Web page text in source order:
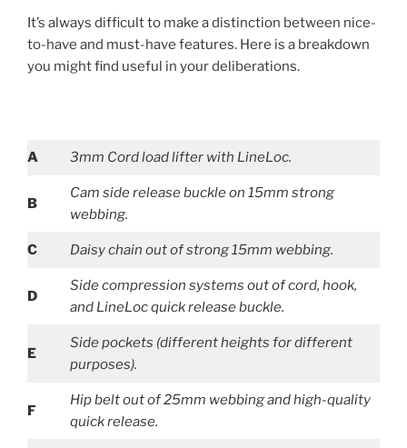
It’s always difficult to make a distinction between nice-
to-have and must-have features. Here is a breakdown
you might find useful in your deliberations.
A 3mm Cord load lifter with LineLoc.
B
Cam side release buckle on 15mm strong
webbing.
C Daisy chain out of strong 15mm webbing.
D
Side compression systems out of cord, hook,
and LineLoc quick release buckle.
E
Side pockets (different heights for different
purposes).
F
Hip belt out of 25mm webbing and high-quality
quick release.